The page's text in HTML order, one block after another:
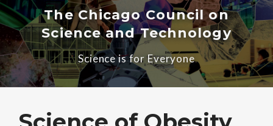
The Chicago Council on
Science and Technology
Science is for Everyone